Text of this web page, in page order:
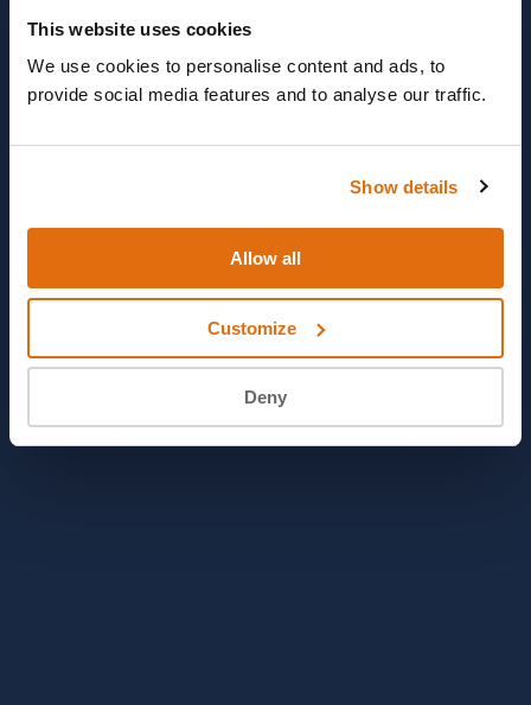
This website uses cookies
We use cookies to personalise content and ads, to
provide social media features and to analyse our traffic.
Show details
Allow all
Customize
Deny